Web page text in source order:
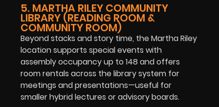
5. MARTHA RILEY COMMUNITY
LIBRARY (READING ROOM &
COMMUNITY ROOM)
Beyond stacks and story time, the Martha Riley
location supports special events with
assembly occupancy up to 148 and offers
room rentals across the library system for
meetings and presentations—useful for
smaller hybrid lectures or advisory boards.